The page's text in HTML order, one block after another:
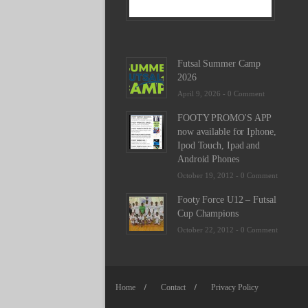
Futsal Summer Camp
2026
April 9, 2026 - 0 Comment
FOOTY PROMO'S APP
now available for Iphone,
Ipod Touch, Ipad and
Android Phones
October 19, 2012 - 0 Comment
Footy Force U12 – Futsal
Cup Champions
October 22, 2012 - 0 Comment
Home Contact Privacy Policy